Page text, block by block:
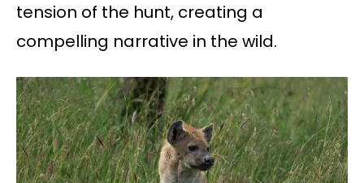
tension of the hunt, creating a
compelling narrative in the wild.